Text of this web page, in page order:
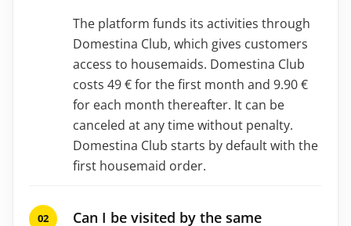
The platform funds its activities through
Domestina Club, which gives customers
access to housemaids. Domestina Club
costs 49 € for the first month and 9.90 €
for each month thereafter. It can be
canceled at any time without penalty.
Domestina Club starts by default with the
first housemaid order.
Can I be visited by the same